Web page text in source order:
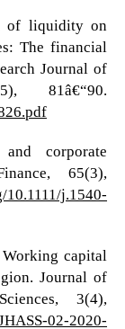
of liquidity on
The financial
Journal of
81â€“90.
corporate
65(3),
10.1111/j.1540-
capital
Journal of
3(4),
02-2020-